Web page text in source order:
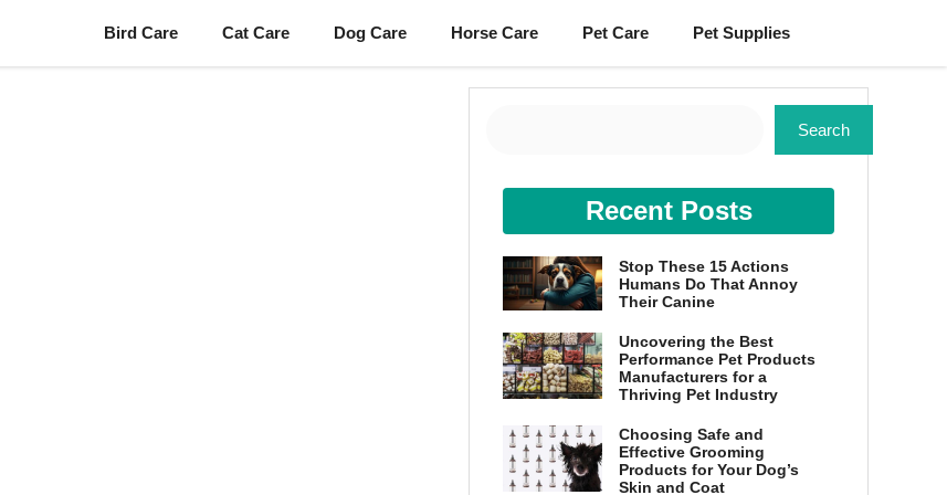
Bird Care Cat Care Dog Care Horse Care Pet Care Pet Supplies
Search
Recent Posts
Stop These 15 Actions
Humans Do That Annoy
Their Canine
Uncovering the Best
Performance Pet Products
Manufacturers for a
Thriving Pet Industry
Choosing Safe and
Effective Grooming
Products for Your Dog’s
Skin and Coat